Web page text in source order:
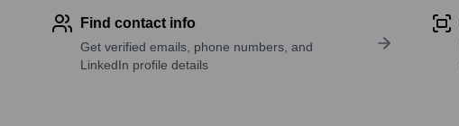
Find contact info
Get verified emails, phone numbers, and
LinkedIn profile details